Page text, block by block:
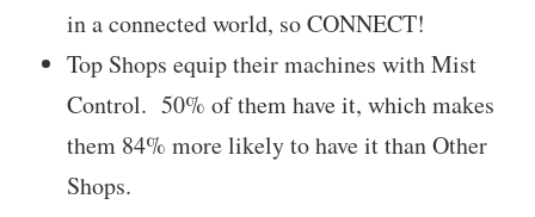
in a connected world, so CONNECT!
Top Shops equip their machines with Mist
Control. 50% of them have it, which makes
them 84% more likely to have it than Other
Shops.